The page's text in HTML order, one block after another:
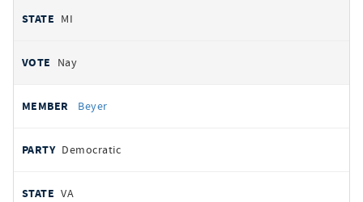
MI
Nay
Beyer
Democratic
VA